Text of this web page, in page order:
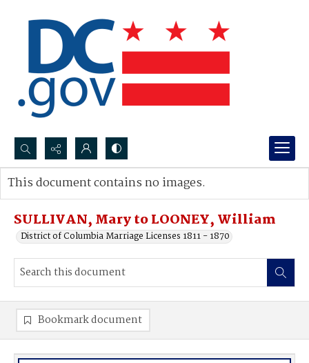
Search...
Advanced search
SULLIVAN, Mary to LOONEY, William
District of Columbia Marriage Licenses 1811 - 1870
This document contains no images.
Bookmark document